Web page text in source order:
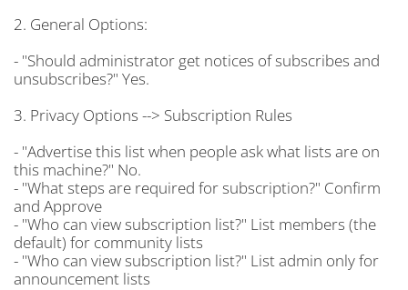
2. General Options:
- "Should administrator get notices of subscribes and
unsubscribes?" Yes.
3. Privacy Options --> Subscription Rules
- "Advertise this list when people ask what lists are on
this machine?" No.
- "What steps are required for subscription?" Confirm
and Approve
- "Who can view subscription list?" List members (the
default) for community lists
- "Who can view subscription list?" List admin only for
announcement lists